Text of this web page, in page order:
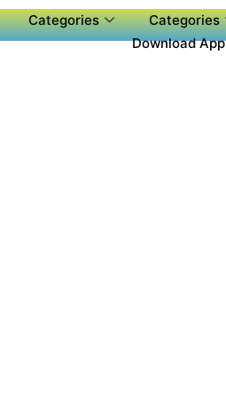
Categories Categories
Download App